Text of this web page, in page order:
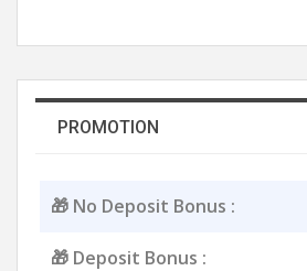
PROMOTION
🎁 No Deposit Bonus :
🎁 Deposit Bonus :